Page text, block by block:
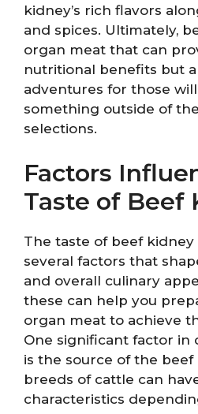
kidney’s rich flavors
and spices. Ultimately,
organ meat that can
nutritional benefits but
adventures for those
something outside of
selections.
Factors
Taste of Beef
The taste of beef
several factors that
and overall culinary
these can help you
organ meat to achieve
One significant factor in
is the source of the
breeds of cattle can
characteristics